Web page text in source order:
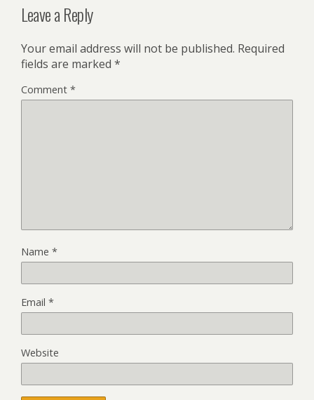
Leave a Reply
Your email address will not be published. Required
fields are marked *
Comment *
Name *
Email *
Website